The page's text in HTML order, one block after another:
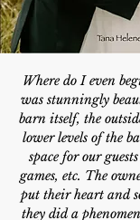
Where do I even
was stunningly
barn itself, the
lower levels of the
space for our
games, etc. The
put their heart and
they did a